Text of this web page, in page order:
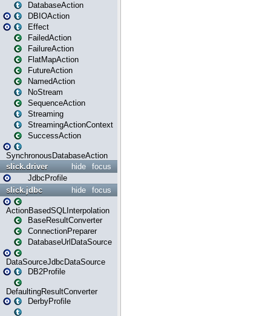
DatabaseAction
DBIOAction
Effect
FailedAction
FailureAction
FlatMapAction
FutureAction
NamedAction
NoStream
SequenceAction
Streaming
StreamingActionContext
SuccessAction
SynchronousDatabaseAction
focus
hide
slick.driver
JdbcProfile
focus
hide
slick.jdbc
ActionBasedSQLInterpolation
BaseResultConverter
ConnectionPreparer
DatabaseUrlDataSource
DataSourceJdbcDataSource
DB2Profile
DefaultingResultConverter
DerbyProfile